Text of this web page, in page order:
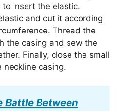
to insert the elastic.
and cut it according
Thread the
the casing and sew the
Finally, close the small
neckline casing.
Battle Between